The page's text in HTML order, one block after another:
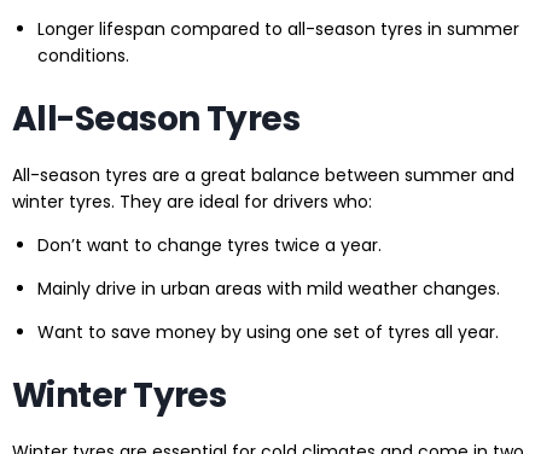
Longer lifespan compared to all-season tyres in summer
conditions.
All-Season Tyres
All-season tyres are a great balance between summer and
winter tyres. They are ideal for drivers who:
Don’t want to change tyres twice a year.
Mainly drive in urban areas with mild weather changes.
Want to save money by using one set of tyres all year.
Winter Tyres